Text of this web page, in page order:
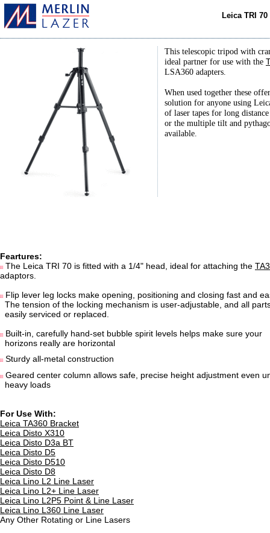
Leica TRI
This telescopic tripod with
ideal partner for use with the
LSA360 adapters.
When used together these
solution for anyone using
of laser tapes for long distance
or the multiple tilt and
available.
Feartures:
The Leica TRI 70 is fitted with a 1/4" head, ideal for attaching the
adaptors.
Flip lever leg locks make opening, positioning and closing fast and
The tension of the locking mechanism is user-adjustable, and all
easily serviced or replaced.
Built-in, carefully hand-set bubble spirit levels helps make sure your
horizons really are horizontal
Sturdy all-metal construction
Geared center column allows safe, precise height adjustment even
heavy loads
For Use With:
Leica TA360 Bracket
Leica Disto X310
Leica Disto D3a BT
Leica Disto D5
Leica Disto D510
Leica Disto D8
Leica Lino L2 Line Laser
Leica Lino L2+ Line Laser
Leica Lino L2P5 Point & Line Laser
Leica Lino L360 Line Laser
Any Other Rotating or Line Lasers